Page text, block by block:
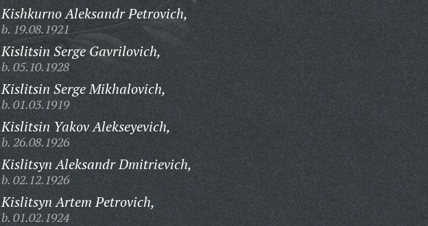
Kishkurno Aleksandr Petrovich,
b. 19.08.1921
Kislitsin Serge Gavrilovich,
b. 05.10.1928
Kislitsin Serge Mikhalovich,
b. 01.03.1919
Kislitsin Yakov Alekseyevich,
b. 26.08.1926
Kislitsyn Aleksandr Dmitrievich,
b. 02.12.1926
Kislitsyn Artem Petrovich,
b. 01.02.1924